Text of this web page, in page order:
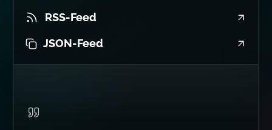
RSS-Feed
JSON-Feed